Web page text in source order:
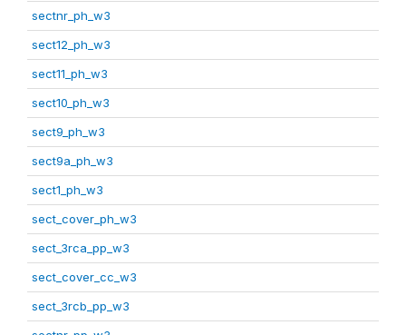
sectnr_ph_w3
sect12_ph_w3
sect11_ph_w3
sect10_ph_w3
sect9_ph_w3
sect9a_ph_w3
sect1_ph_w3
sect_cover_ph_w3
sect_3rca_pp_w3
sect_cover_cc_w3
sect_3rcb_pp_w3